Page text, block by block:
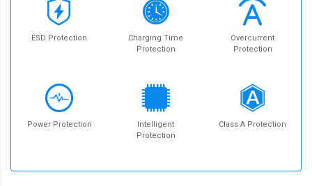
ESD Protection
Charging Time
Protection
Overcurrent
Protection
Power Protection
Intelligent
Protection
Class A Protection